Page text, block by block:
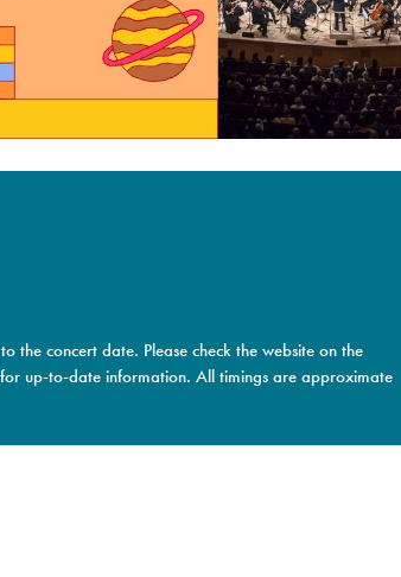
the concert date. Please check the website on the
up-to-date information. All timings are approximate